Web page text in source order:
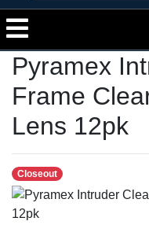
Pyramex
Frame
Lens 12pk
Closeout